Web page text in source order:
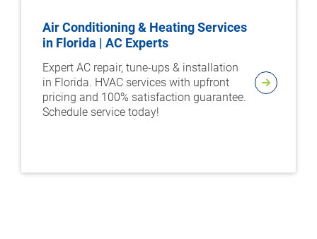
Air Conditioning & Heating Services
in Florida | AC Experts
Expert AC repair, tune-ups & installation
in Florida. HVAC services with upfront
pricing and 100% satisfaction guarantee.
Schedule service today!